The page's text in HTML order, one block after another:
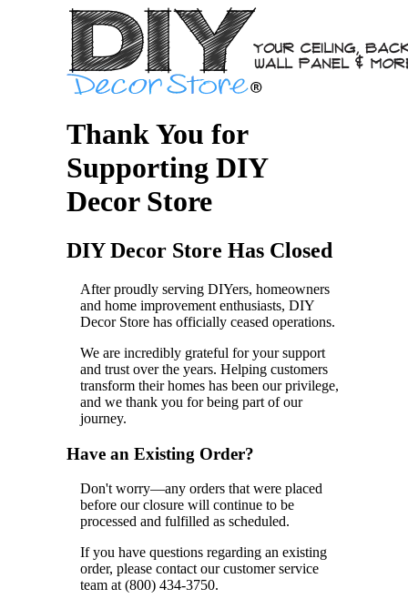
Thank You for
Supporting DIY
Decor Store
DIY Decor Store Has Closed
After proudly serving DIYers, homeowners
and home improvement enthusiasts, DIY
Decor Store has officially ceased operations.
We are incredibly grateful for your support
and trust over the years. Helping customers
transform their homes has been our privilege,
and we thank you for being part of our
journey.
Have an Existing Order?
Don't worry—any orders that were placed
before our closure will continue to be
processed and fulfilled as scheduled.
If you have questions regarding an existing
order, please contact our customer service
team at (800) 434-3750.